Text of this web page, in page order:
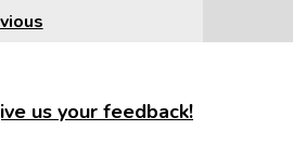
us your feedback!